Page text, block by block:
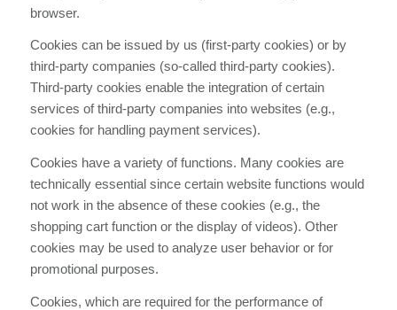
browser.
Cookies can be issued by us (first-party cookies) or by
third-party companies (so-called third-party cookies).
Third-party cookies enable the integration of certain
services of third-party companies into websites (e.g.,
cookies for handling payment services).
Cookies have a variety of functions. Many cookies are
technically essential since certain website functions would
not work in the absence of these cookies (e.g., the
shopping cart function or the display of videos). Other
cookies may be used to analyze user behavior or for
promotional purposes.
Cookies, which are required for the performance of